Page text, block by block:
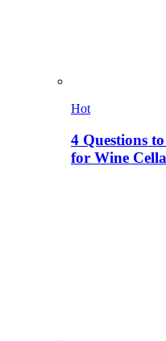
Hot
4 Questions
for Wine